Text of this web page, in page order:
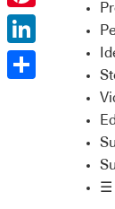
☰
Pinterest
LinkedIn